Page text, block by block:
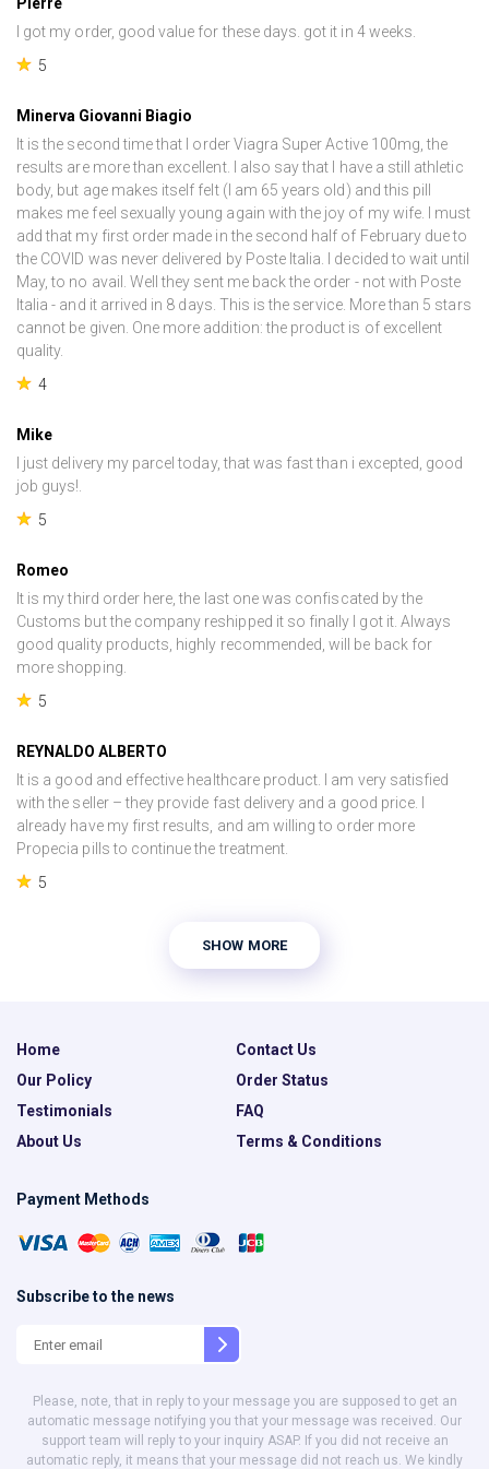
I got my order, good value for these days. got it in 4 weeks.
5
Minerva Giovanni Biagio
It is the second time that I order Viagra Super Active 100mg, the
results are more than excellent. I also say that I have a still athletic
body, but age makes itself felt (I am 65 years old) and this pill
makes me feel sexually young again with the joy of my wife. I must
add that my first order made in the second half of February due to
the COVID was never delivered by Poste Italia. I decided to wait until
May, to no avail. Well they sent me back the order - not with Poste
Italia - and it arrived in 8 days. This is the service. More than 5 stars
cannot be given. One more addition: the product is of excellent
quality.
4
Mike
I just delivery my parcel today, that was fast than i excepted, good
job guys!.
5
Romeo
It is my third order here, the last one was confiscated by the
Customs but the company reshipped it so finally I got it. Always
good quality products, highly recommended, will be back for
more shopping.
5
REYNALDO ALBERTO
It is a good and effective healthcare product. I am very satisfied
with the seller – they provide fast delivery and a good price. I
already have my first results, and am willing to order more
Propecia pills to continue the treatment.
5
SHOW MORE
Home
Contact Us
Our Policy
Order Status
Testimonials
FAQ
About Us
Terms & Conditions
Payment Methods
Subscribe to the news
Please, note, that in reply to your message you are supposed to get an
automatic message notifying you that your message was received. Our
support team will reply to your inquiry ASAP. If you did not receive an
automatic reply, it means that your message did not reach us. We kindly